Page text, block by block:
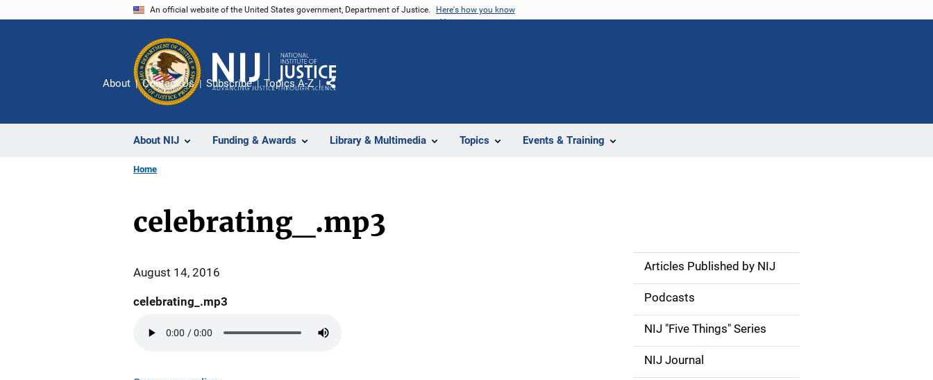
An official website of the United States government, Department of Justice. Here's how you know
About NIJ Funding & Awards Library & Multimedia Topics Events & Training
About Contact Us Subscribe Topics A-Z
Share
Home
celebrating_.mp3
August 14, 2016
celebrating_.mp3
S
d
e
Articles Published by NIJ
Podcasts
NIJ "Five Things" Series
NIJ Journal